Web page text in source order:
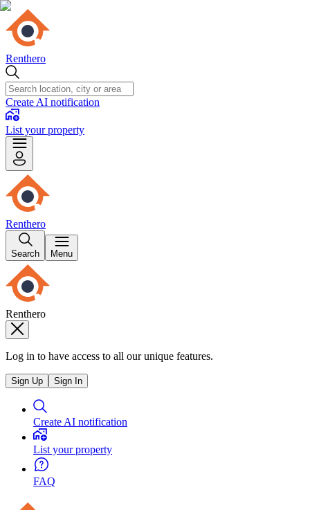
Renthero
Create AI notification
List your property
Renthero
Search Menu
Renthero
Log in to have access to all our unique features.
Sign Up Sign In
Create AI notification
List your property
FAQ